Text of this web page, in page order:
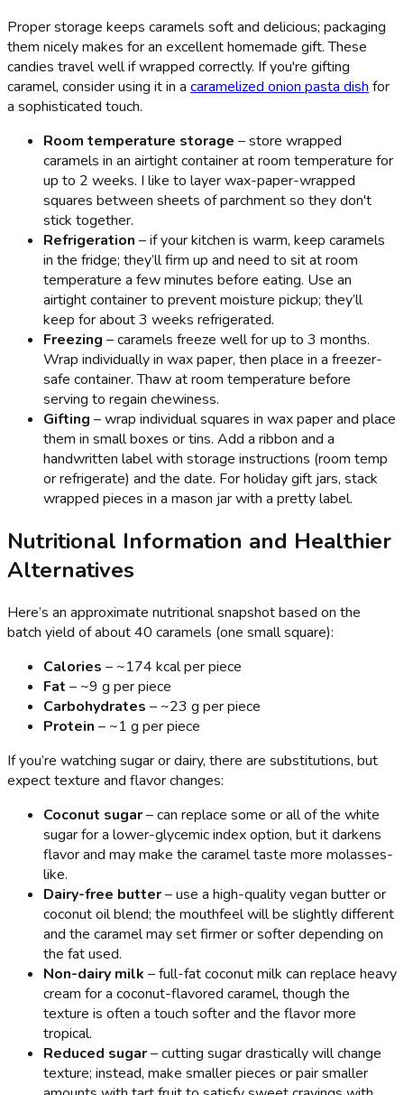
Proper storage keeps caramels soft and delicious; packaging
them nicely makes for an excellent homemade gift. These
candies travel well if wrapped correctly. If you're gifting
caramel, consider using it in a caramelized onion pasta dish for
a sophisticated touch.
Room temperature storage – store wrapped
caramels in an airtight container at room temperature for
up to 2 weeks. I like to layer wax-paper-wrapped
squares between sheets of parchment so they don't
stick together.
Refrigeration – if your kitchen is warm, keep caramels
in the fridge; they’ll firm up and need to sit at room
temperature a few minutes before eating. Use an
airtight container to prevent moisture pickup; they’ll
keep for about 3 weeks refrigerated.
Freezing – caramels freeze well for up to 3 months.
Wrap individually in wax paper, then place in a freezer-
safe container. Thaw at room temperature before
serving to regain chewiness.
Gifting – wrap individual squares in wax paper and place
them in small boxes or tins. Add a ribbon and a
handwritten label with storage instructions (room temp
or refrigerate) and the date. For holiday gift jars, stack
wrapped pieces in a mason jar with a pretty label.
Nutritional Information and Healthier
Alternatives
Here’s an approximate nutritional snapshot based on the
batch yield of about 40 caramels (one small square):
Calories – ~174 kcal per piece
Fat – ~9 g per piece
Carbohydrates – ~23 g per piece
Protein – ~1 g per piece
If you’re watching sugar or dairy, there are substitutions, but
expect texture and flavor changes:
Coconut sugar– can replace some or all of the white
sugar for a lower-glycemic index option, but it darkens
flavor and may make the caramel taste more molasses-
like.
Dairy-free butter– use a high-quality vegan butter or
coconut oil blend; the mouthfeel will be slightly different
and the caramel may set firmer or softer depending on
the fat used.
Non-dairy milk – full-fat coconut milk can replace heavy
cream for a coconut-flavored caramel, though the
texture is often a touch softer and the flavor more
tropical.
Reduced sugar– cutting sugar drastically will change
texture; instead, make smaller pieces or pair smaller